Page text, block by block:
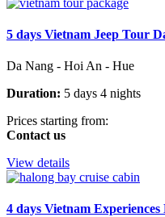
5 days Vietnam Jeep Tour
Da Nang - Hoi An - Hue
Duration: 5 days 4 nights
Prices starting from:
Contact us
View details
4 days Vietnam Experiences